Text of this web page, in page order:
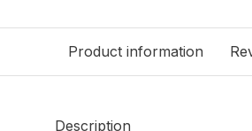
Product information
Description